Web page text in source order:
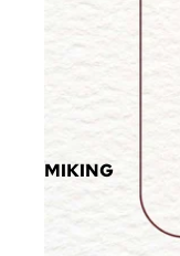
MIKING